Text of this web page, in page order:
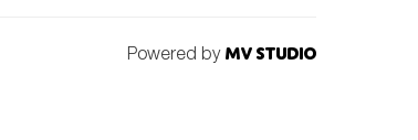
Powered by MV Studio